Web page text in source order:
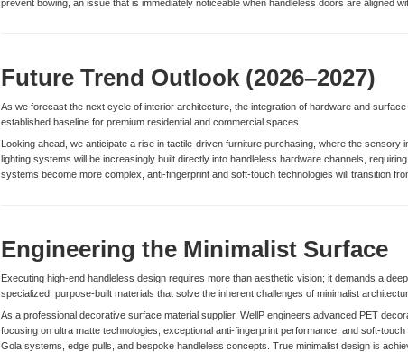
prevent bowing, an issue that is immediately noticeable when handleless doors are aligned
Future Trend Outlook (2026–2027)
As we forecast the next cycle of interior architecture, the integration of hardware and
established baseline for premium residential and commercial spaces.
Looking ahead, we anticipate a rise in tactile-driven furniture purchasing, where the
lighting systems will be increasingly built directly into handleless hardware channels,
systems become more complex, anti-fingerprint and soft-touch technologies will transition
Engineering the Minimalist Surface
Executing high-end handleless design requires more than aesthetic vision; it demands a
specialized, purpose-built materials that solve the inherent challenges of minimalist
As a professional decorative surface material supplier, WellP engineers advanced PET
focusing on ultra matte technologies, exceptional anti-fingerprint performance, and soft-
Gola systems, edge pulls, and bespoke handleless concepts. True minimalist design is